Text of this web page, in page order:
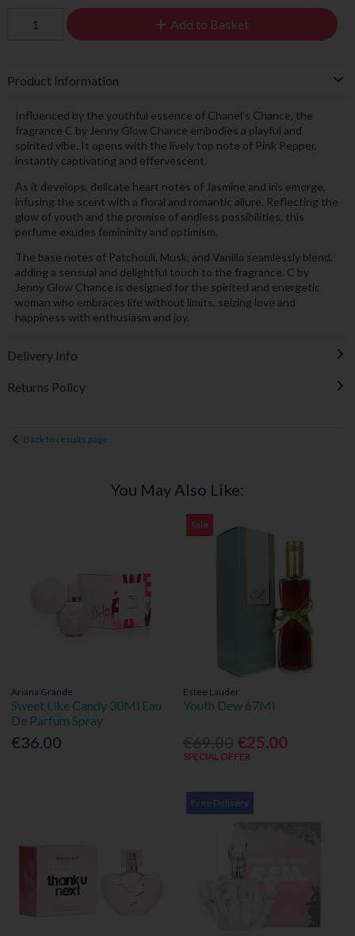
Add to Basket
Product Information
Influenced by the youthful essence of Chanel's Chance, the
fragrance C by Jenny Glow Chance embodies a playful and
spirited vibe. It opens with the lively top note of Pink Pepper,
instantly captivating and effervescent.
As it develops, delicate heart notes of Jasmine and iris emerge,
infusing the scent with a floral and romantic allure. Reflecting the
glow of youth and the promise of endless possibilities, this
perfume exudes femininity and optimism.
The base notes of Patchouli, Musk, and Vanilla seamlessly blend,
adding a sensual and delightful touch to the fragrance. C by
Jenny Glow Chance is designed for the spirited and energetic
woman who embraces life without limits, seizing love and
happiness with enthusiasm and joy.
Delivery Info
Returns Policy
Back to results page
You May Also Like:
Ariana Grande
Sweet Like Candy 30Ml Eau
De Parfum Spray
€36.00
Sale
Estee Lauder
Youth Dew 67Ml
€25.00
SPECIAL OFFER
Free Delivery